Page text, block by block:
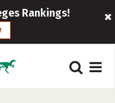
Rankings!